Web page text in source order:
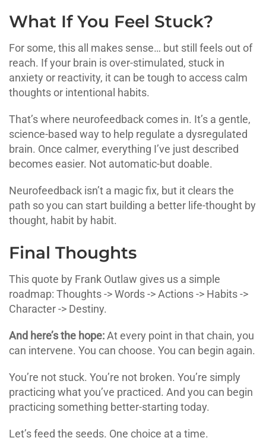
What If You Feel Stuck?
For some, this all makes sense… but still feels out of
reach. If your brain is over-stimulated, stuck in
anxiety or reactivity, it can be tough to access calm
thoughts or intentional habits.
That’s where neurofeedback comes in. It’s a gentle,
science-based way to help regulate a dysregulated
brain. Once calmer, everything I’ve just described
becomes easier. Not automatic-but doable.
Neurofeedback isn’t a magic fix, but it clears the
path so you can start building a better life-thought by
thought, habit by habit.
Final Thoughts
This quote by Frank Outlaw gives us a simple
roadmap: Thoughts -> Words -> Actions -> Habits ->
Character -> Destiny.
And here’s the hope:At every point in that chain, you
can intervene. You can choose. You can begin again.
You’re not stuck. You’re not broken. You’re simply
practicing what you’ve practiced. And you can begin
practicing something better-starting today.
Let’s feed the seeds. One choice at a time.